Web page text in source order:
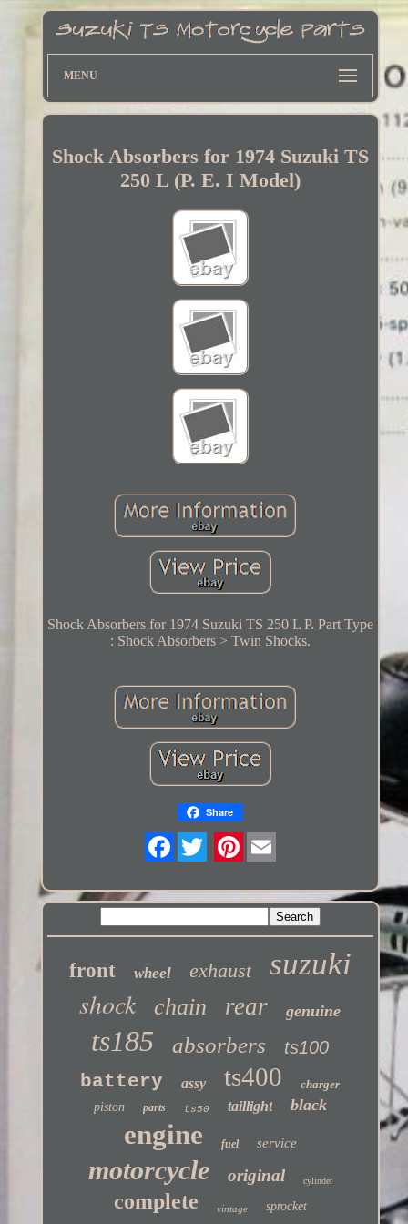
MENU
Shock Absorbers for 1974 Suzuki TS
250 L (P. E. I Model)
Shock Absorbers for 1974 Suzuki TS 250 L P. Part Type
: Shock Absorbers > Twin Shocks.
Share
front wheel exhaust suzuki
shock chain rear genuine
ts185 absorbers ts100
battery assy ts400
charger
piston
parts ts50 taillight black
engine fuel service
motorcycle original cylinder
complete vintage sprocket